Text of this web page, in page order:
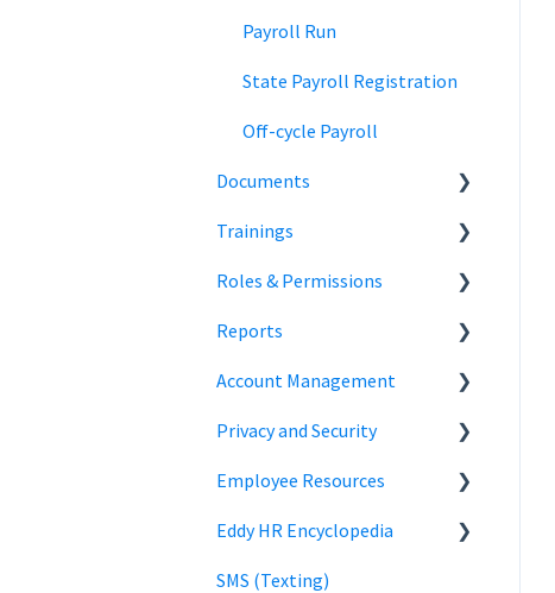
Offer Letters
Payroll Run
State Payroll Registration
Off-cycle Payroll
Documents
Document Storage
Signature Documents
Trainings
Trainings
Roles & Permissions
Hiring Team Roles
Hiring Admin Role
Employee Role
Owner Role
Roles and Permissions
Reports
Employee Information
Time Off Reports
Hiring
Account Management
Company Settings
Login
Billing
Privacy and Security
Security
Privacy
Employee Resources
Login
Using Eddy
Eddy HR Encyclopedia
Encyclopedia Link
SMS (Texting)